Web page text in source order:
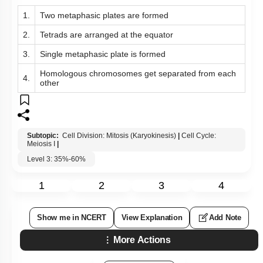
1. Two metaphasic plates are formed
2. Tetrads are arranged at the equator
3. Single metaphasic plate is formed
4.
Homologous chromosomes get separated from each
other
Subtopic: Cell Division: Mitosis (Karyokinesis)
Cell Cycle:
Meiosis I
Level 3: 35%-60%
1 2 3 4
Show me in NCERT View Explanation Add Note
More Actions